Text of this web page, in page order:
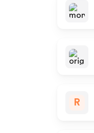
R